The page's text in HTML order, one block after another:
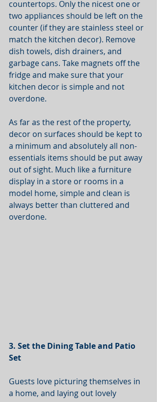
countertops. Only the nicest one or
two appliances should be left on the
counter (if they are stainless steel or
match the kitchen decor). Remove
dish towels, dish drainers, and
garbage cans. Take magnets off the
fridge and make sure that your
kitchen decor is simple and not
overdone.
As far as the rest of the property,
decor on surfaces should be kept to
a minimum and absolutely all non-
essentials items should be put away
out of sight. Much like a furniture
display in a store or rooms in a
model home, simple and clean is
always better than cluttered and
overdone.
3. Set the Dining Table and Patio
Set
Guests love picturing themselves in
a home, and laying out lovely